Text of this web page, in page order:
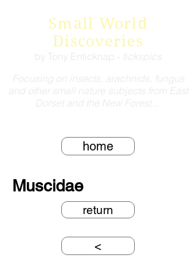
Small World
Discoveries
Focusing on insects, arachnids, fungus
and other small nature subjects from East
Dorset and the New Forest ...
by Tony Enticknap - tickspics
home
Muscidae
return
<